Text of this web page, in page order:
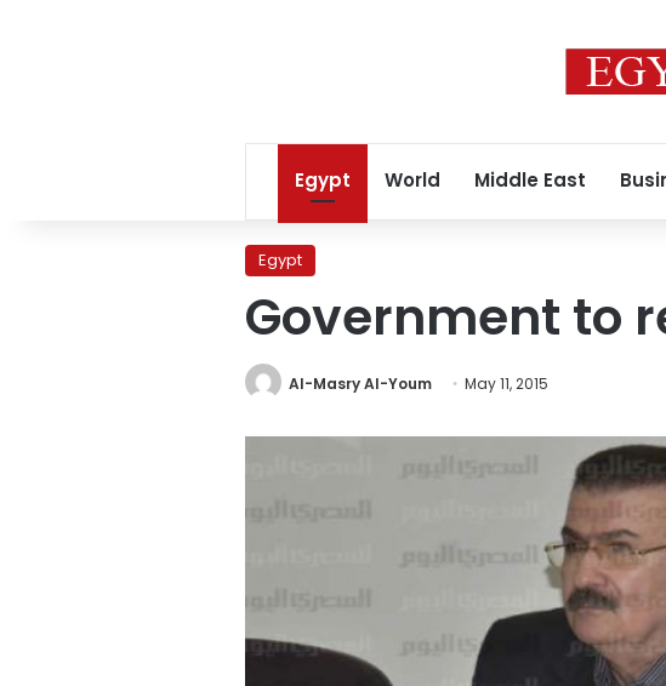
Egypt World Middle East
Egypt
Government to
Al-Masry Al-Youm May 11, 2015